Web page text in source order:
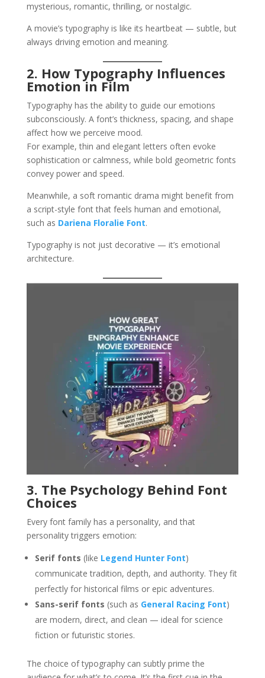
mysterious, romantic, thrilling, or nostalgic.
A movie’s typography is like its heartbeat — subtle, but
always driving emotion and meaning.
2. How Typography Influences
Emotion in Film
Typography has the ability to guide our emotions
subconsciously. A font’s thickness, spacing, and shape
affect how we perceive mood.
For example, thin and elegant letters often evoke
sophistication or calmness, while bold geometric fonts
convey power and speed.
Meanwhile, a soft romantic drama might benefit from
a script-style font that feels human and emotional,
such as Dariena Floralie Font.
Typography is not just decorative — it’s emotional
architecture.
3. The Psychology Behind Font
Choices
Every font family has a personality, and that
personality triggers emotion:
Serif fonts (like Legend Hunter Font)
communicate tradition, depth, and authority. They fit
perfectly for historical films or epic adventures.
Sans-serif fonts (such as General Racing Font)
are modern, direct, and clean — ideal for science
fiction or futuristic stories.
The choice of typography can subtly prime the